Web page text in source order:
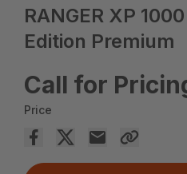
RANGER XP
Edition Premium
Call for
Price